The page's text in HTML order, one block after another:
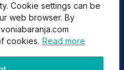
Cookie settings can be
web browser. By
cookies. Read more